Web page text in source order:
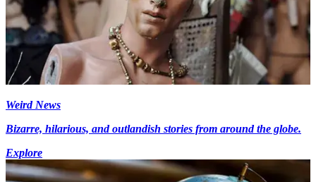
Weird News
Bizarre, hilarious, and outlandish stories from around the globe.
Explore